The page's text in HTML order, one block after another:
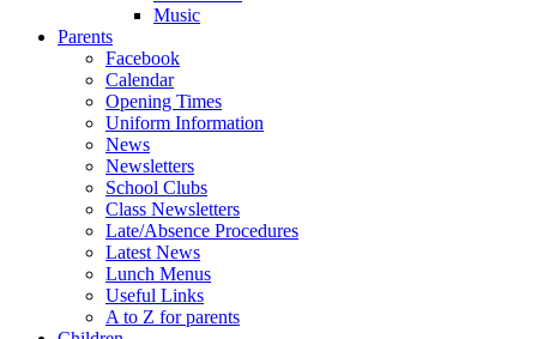
Music
Parents
Facebook
Calendar
Opening Times
Uniform Information
News
Newsletters
School Clubs
Class Newsletters
Late/Absence Procedures
Latest News
Lunch Menus
Useful Links
A to Z for parents